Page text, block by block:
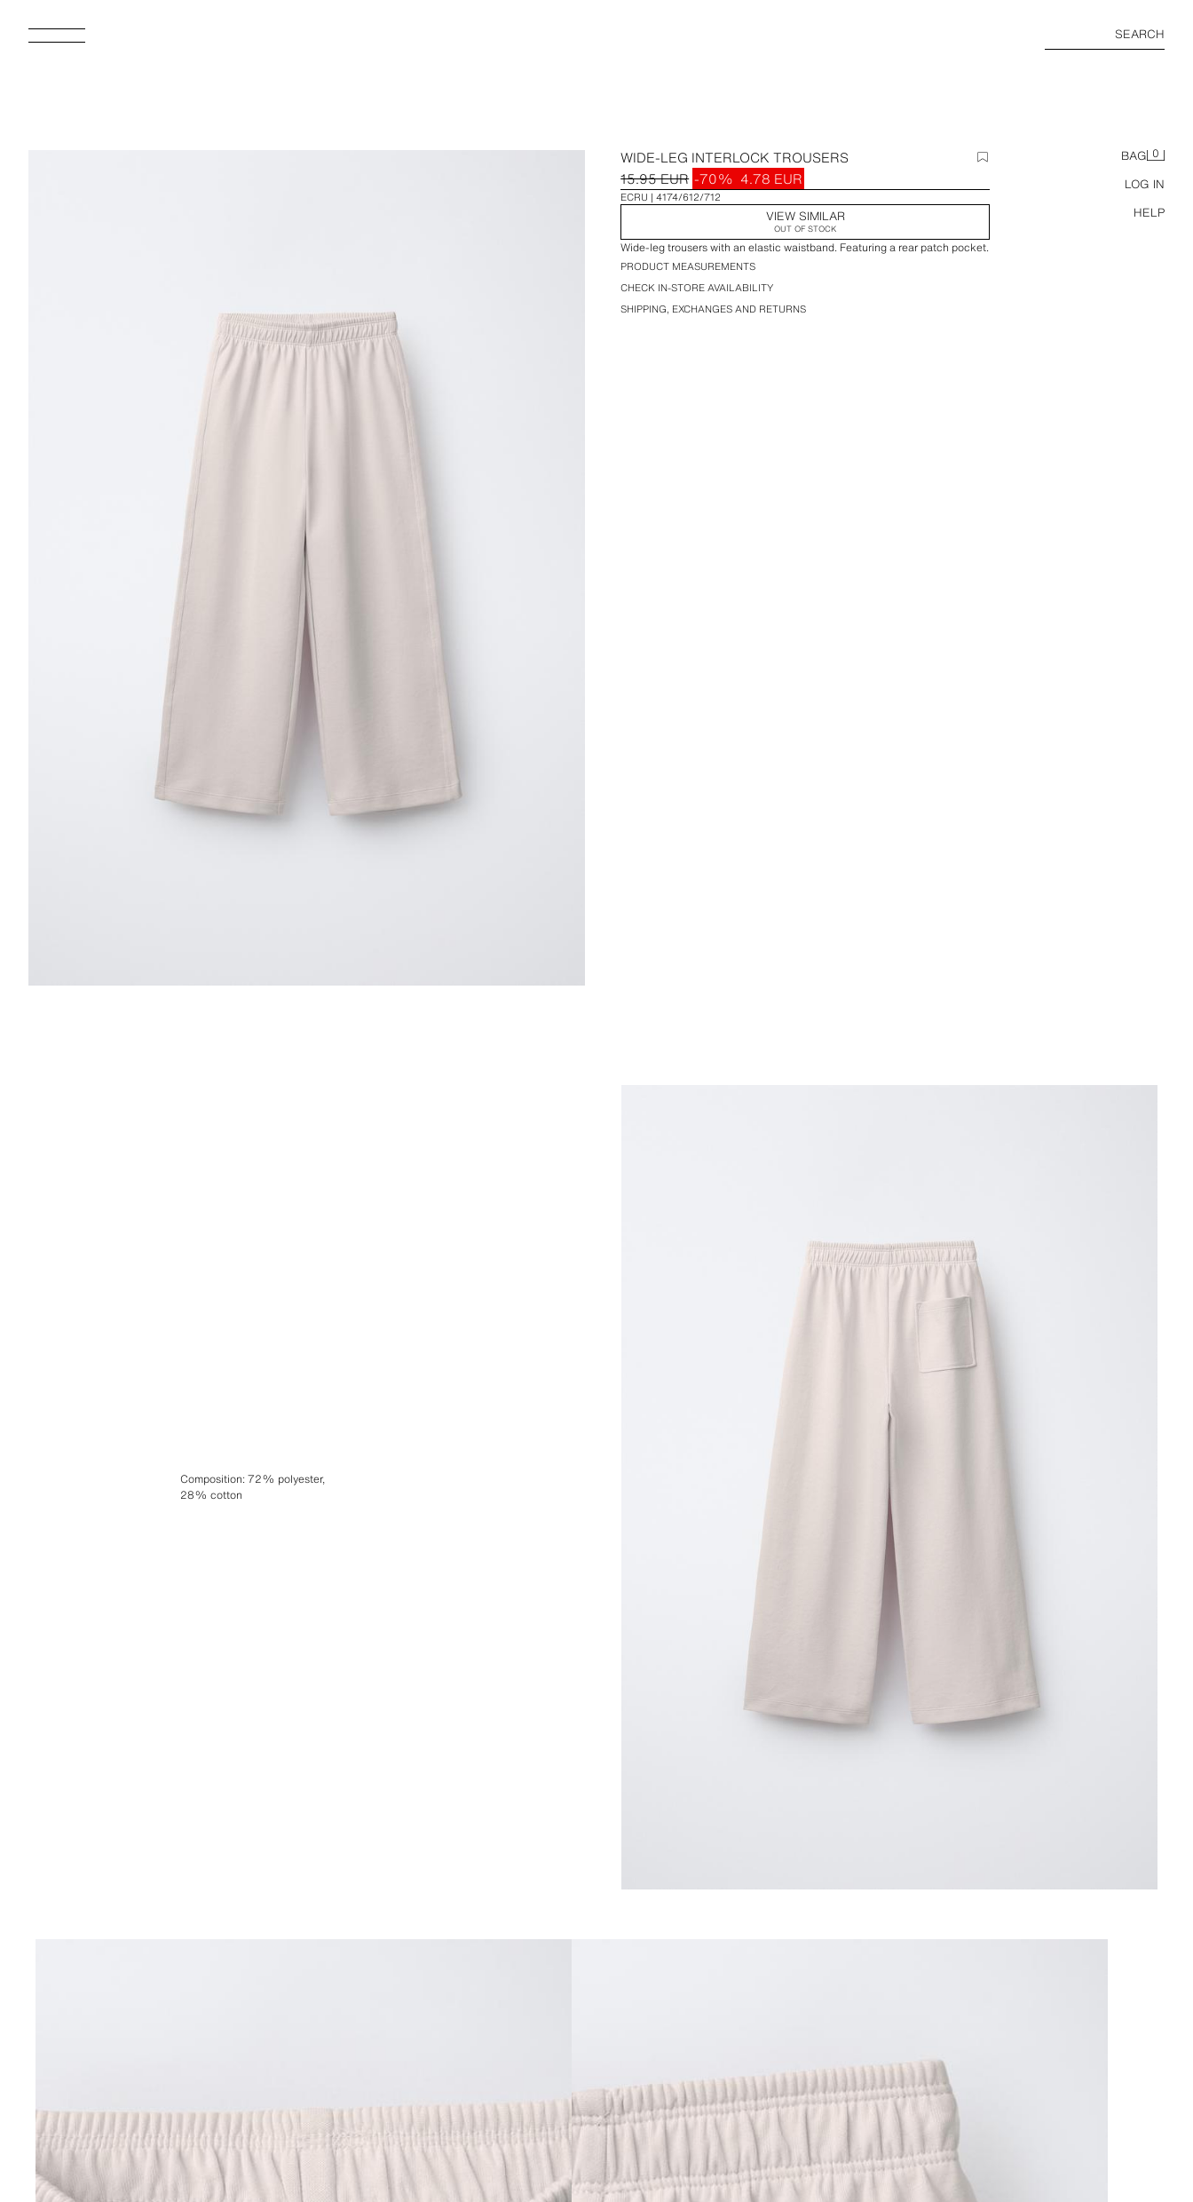
SEARCH
BAG 0
LOG IN
HELP
WIDE-LEG INTERLOCK TROUSERS
15.95 EUR -70% 4.78 EUR
ECRU 4174/612/712
VIEW SIMILAR
OUT OF STOCK
Wide-leg trousers with an elastic waistband. Featuring a rear patch pocket.
PRODUCT MEASUREMENTS
CHECK IN-STORE AVAILABILITY
SHIPPING, EXCHANGES AND RETURNS
Composition:72% polyester,
28% cotton